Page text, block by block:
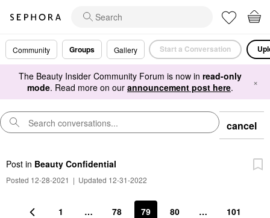
Community Groups Gallery Start a Conversation
The Beauty Insider Community Forum is now in read-only
mode. Read more on our announcement post here. ×
cancel
Post in Beauty Confidential
Posted 12-28-2021 | Updated 12-31-2022
1 … 78 79 80 … 101